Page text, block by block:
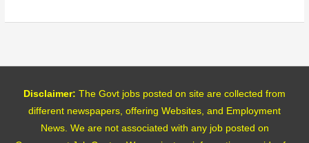
Disclaimer: The Govt jobs posted on site are collected from
different newspapers, offering Websites, and Employment
News. We are not associated with any job posted on